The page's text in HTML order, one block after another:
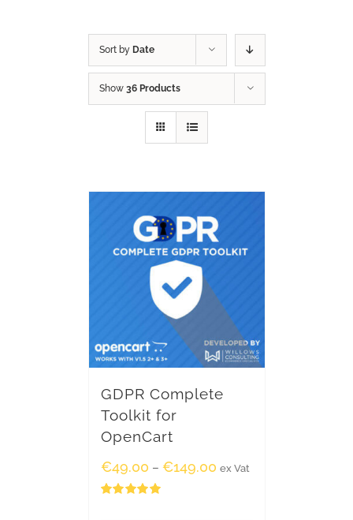
Sort by Date
Show 36 Products
GDPR Complete
Toolkit for
OpenCart
€49.00 – €149.00 ex Vat